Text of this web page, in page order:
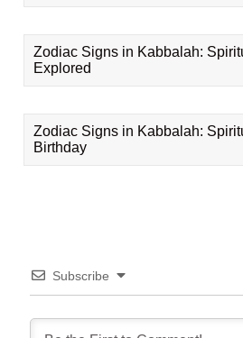
Zodiac Signs in Kabbalah:
Explored
Zodiac Signs in Kabbalah:
Birthday
Subscribe